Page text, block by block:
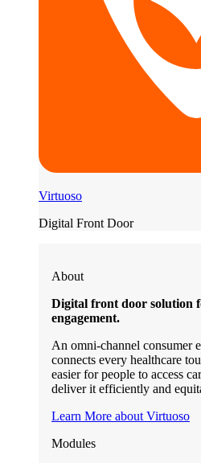
Virtuoso
Digital Front Door
About
Digital front door solution
engagement.
An omni-channel consumer
connects every healthcare
easier for people to access
deliver it efficiently and
Learn More about Virtuoso
Modules